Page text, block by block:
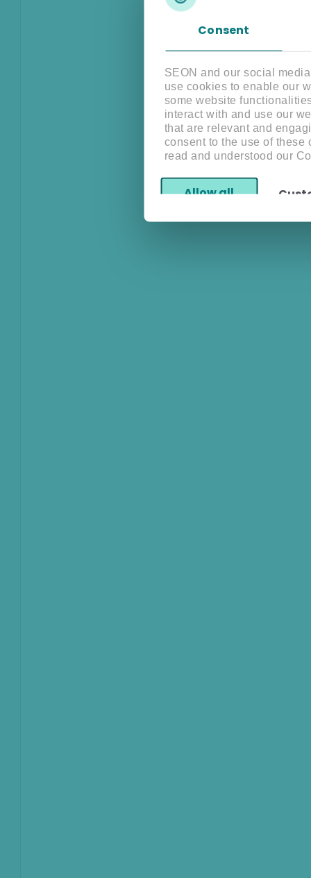
Consent
SEON and our social
use cookies to enable our
some website
interact with and use our
that are relevant and
consent to the use of
read and understood our
Allow all